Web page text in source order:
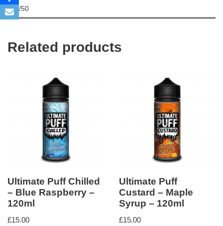
50/50
Related products
Ultimate Puff Chilled
– Blue Raspberry –
120ml
£15.00
Ultimate Puff
Custard – Maple
Syrup – 120ml
£15.00